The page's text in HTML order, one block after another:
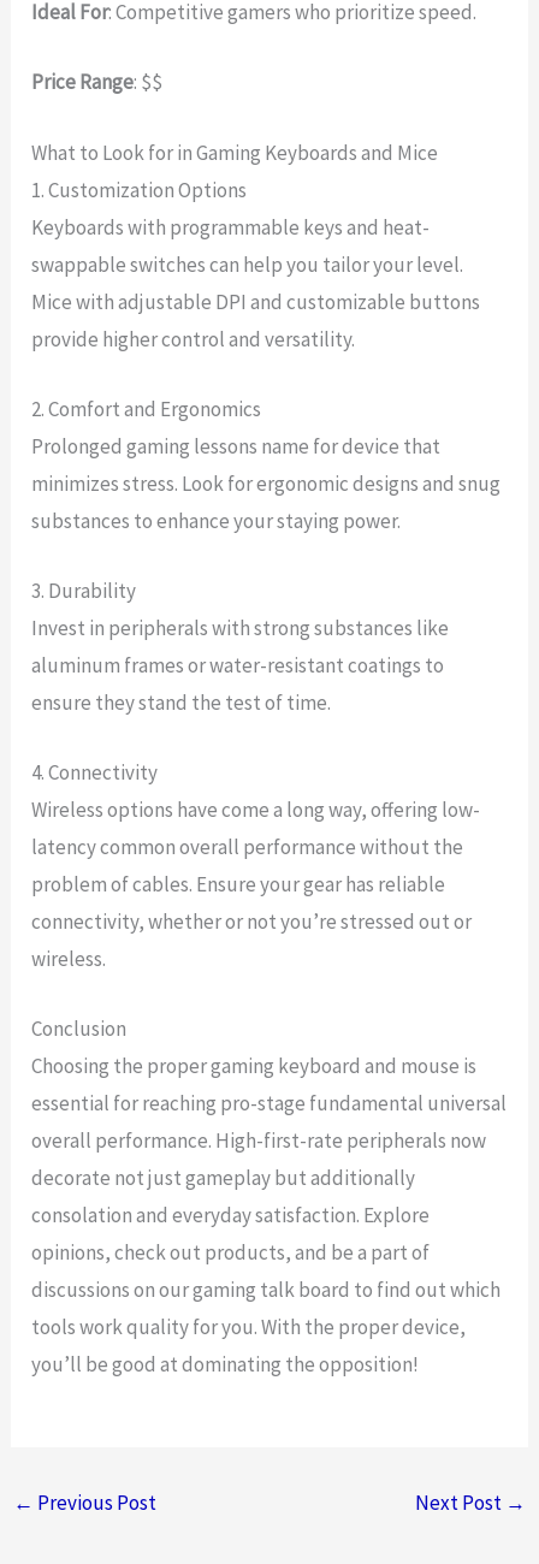
Ideal For: Competitive gamers who prioritize speed.
Price Range: $$
What to Look for in Gaming Keyboards and Mice
1. Customization Options
Keyboards with programmable keys and heat-
swappable switches can help you tailor your level.
Mice with adjustable DPI and customizable buttons
provide higher control and versatility.
2. Comfort and Ergonomics
Prolonged gaming lessons name for device that
minimizes stress. Look for ergonomic designs and snug
substances to enhance your staying power.
3. Durability
Invest in peripherals with strong substances like
aluminum frames or water-resistant coatings to
ensure they stand the test of time.
4. Connectivity
Wireless options have come a long way, offering low-
latency common overall performance without the
problem of cables. Ensure your gear has reliable
connectivity, whether or not you’re stressed out or
wireless.
Conclusion
Choosing the proper gaming keyboard and mouse is
essential for reaching pro-stage fundamental universal
overall performance. High-first-rate peripherals now
decorate not just gameplay but additionally
consolation and everyday satisfaction. Explore
opinions, check out products, and be a part of
discussions on our gaming talk board to find out which
tools work quality for you. With the proper device,
you’ll be good at dominating the opposition!
← Previous Post Next Post →